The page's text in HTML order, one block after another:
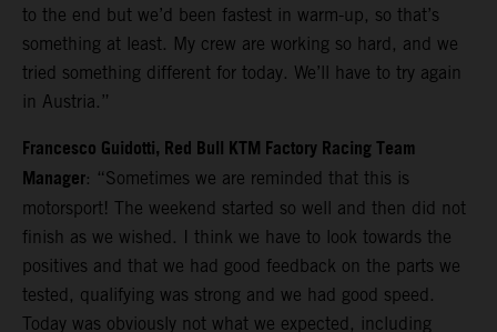
to the end but we’d been fastest in warm-up, so that’s
something at least. My crew are working so hard, and we
tried something different for today. We’ll have to try again
in Austria.”
Francesco Guidotti, Red Bull KTM Factory Racing Team
Manager: “Sometimes we are reminded that this is
motorsport! The weekend started so well and then did not
finish as we wished. I think we have to look towards the
positives and that we had good feedback on the parts we
tested, qualifying was strong and we had good speed.
Today was obviously not what we expected, including